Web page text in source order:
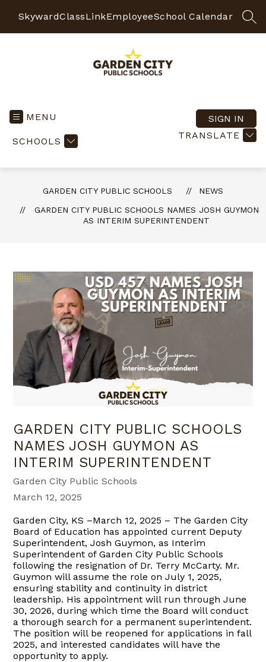
SkywardClassLinkEmployeeSchool Calendar
Responsible
MENU
SCHOOLS
TRANSLATE
SIGN IN
GARDEN CITY PUBLIC SCHOOLS
NEWS
GARDEN CITY PUBLIC SCHOOLS NAMES JOSH GUYMON
AS INTERIM SUPERINTENDENT
GARDEN CITY PUBLIC SCHOOLS
NAMES JOSH GUYMON AS
INTERIM SUPERINTENDENT
Garden City Public Schools
March 12, 2025
Garden City, KS –March 12, 2025 – The Garden City
Board of Education has appointed current Deputy
Superintendent, Josh Guymon, as Interim
Superintendent of Garden City Public Schools
following the resignation of Dr. Terry McCarty. Mr.
Guymon will assume the role on July 1, 2025,
ensuring stability and continuity in district
leadership. His appointment will run through June
30, 2026, during which time the Board will conduct
a thorough search for a permanent superintendent.
The position will be reopened for applications in fall
2025, and interested candidates will have the
opportunity to apply.